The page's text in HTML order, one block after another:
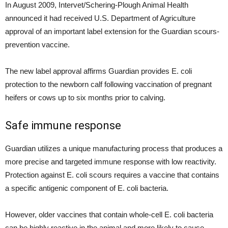
In August 2009, Intervet/Schering-Plough Animal Health
announced it had received U.S. Department of Agriculture
approval of an important label extension for the Guardian scours-
prevention vaccine.
The new label approval affirms Guardian provides E. coli
protection to the newborn calf following vaccination of pregnant
heifers or cows up to six months prior to calving.
Safe immune response
Guardian utilizes a unique manufacturing process that produces a
more precise and targeted immune response with low reactivity.
Protection against E. coli scours requires a vaccine that contains
a specific antigenic component of E. coli bacteria.
However, older vaccines that contain whole-cell E. coli bacteria